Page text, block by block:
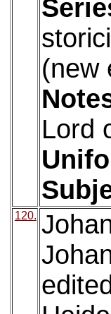
(new
Lord
120.